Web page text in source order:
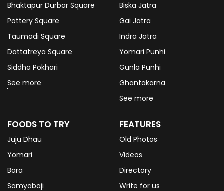
Bhaktapur Durbar Square
Pottery Square
Taumadi Square
Dattatreya Square
Siddha Pokhari
See more
Biska Jatra
Gai Jatra
Indra Jatra
Yomari Punhi
Gunla Punhi
Ghantakarna
See more
FOODS TO TRY
Juju Dhau
Yomari
Bara
Samyabaji
FEATURES
Old Photos
Videos
Directory
Write for us